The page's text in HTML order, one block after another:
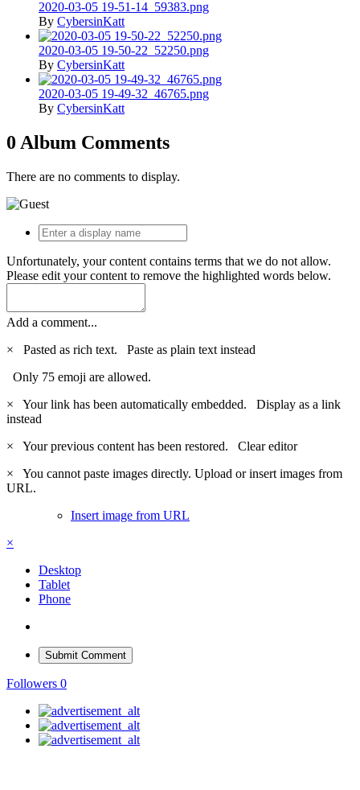
2020-03-05 19-51-14_59383.png
By CybersinKatt
2020-03-05 19-50-22_52250.png
By CybersinKatt
2020-03-05 19-49-32_46765.png
By CybersinKatt
0 Album Comments
There are no comments to display.
Unfortunately, your content contains terms that we do not allow.
Please edit your content to remove the highlighted words below.
Add a comment...
×
Pasted as rich text. Paste as plain text instead
Only 75 emoji are allowed.
×
Your link has been automatically embedded. Display as a link
instead
×
Your previous content has been restored. Clear editor
×
You cannot paste images directly. Upload or insert images from
URL.
Insert image from URL
×
Desktop
Tablet
Phone
Submit Comment
Followers 0